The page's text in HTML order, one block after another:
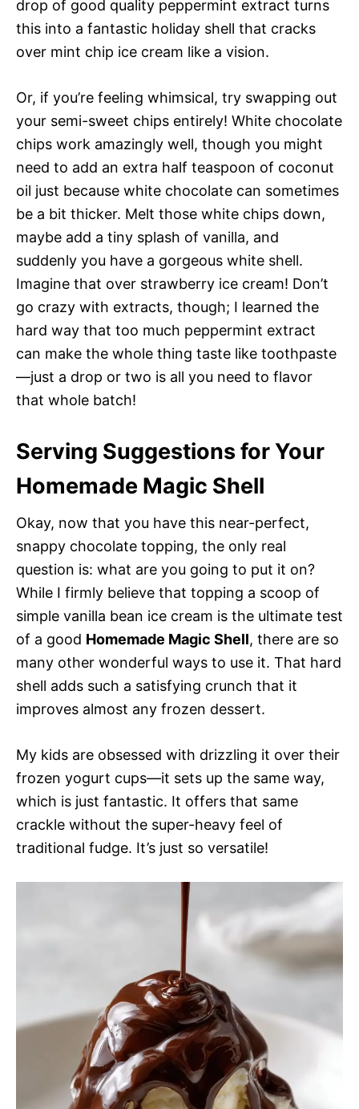
drop of good quality peppermint extract turns
this into a fantastic holiday shell that cracks
over mint chip ice cream like a vision.
Or, if you’re feeling whimsical, try swapping out
your semi-sweet chips entirely! White chocolate
chips work amazingly well, though you might
need to add an extra half teaspoon of coconut
oil just because white chocolate can sometimes
be a bit thicker. Melt those white chips down,
maybe add a tiny splash of vanilla, and
suddenly you have a gorgeous white shell.
Imagine that over strawberry ice cream! Don’t
go crazy with extracts, though; I learned the
hard way that too much peppermint extract
can make the whole thing taste like toothpaste
—just a drop or two is all you need to flavor
that whole batch!
Serving Suggestions for Your
Homemade Magic Shell
Okay, now that you have this near-perfect,
snappy chocolate topping, the only real
question is: what are you going to put it on?
While I firmly believe that topping a scoop of
simple vanilla bean ice cream is the ultimate test
of a good Homemade Magic Shell, there are so
many other wonderful ways to use it. That hard
shell adds such a satisfying crunch that it
improves almost any frozen dessert.
My kids are obsessed with drizzling it over their
frozen yogurt cups—it sets up the same way,
which is just fantastic. It offers that same
crackle without the super-heavy feel of
traditional fudge. It’s just so versatile!